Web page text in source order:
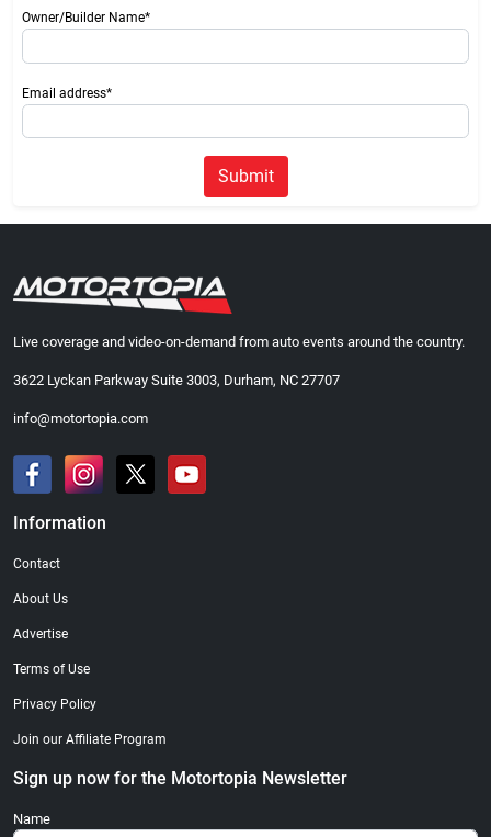
Owner/Builder Name*
Email address*
Submit
Live coverage and video-on-demand from auto events around the country.
3622 Lyckan Parkway Suite 3003, Durham, NC 27707
info@motortopia.com
Information
Contact
About Us
Advertise
Terms of Use
Privacy Policy
Join our Affiliate Program
Sign up now for the Motortopia Newsletter
Name